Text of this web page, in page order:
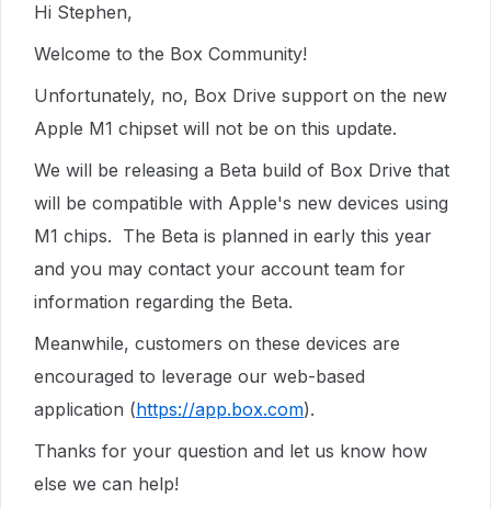
Hi Stephen,
Welcome to the Box Community!
Unfortunately, no, Box Drive support on the new
Apple M1 chipset will not be on this update.
We will be releasing a Beta build of Box Drive that
will be compatible with Apple's new devices using
M1 chips. The Beta is planned in early this year
and you may contact your account team for
information regarding the Beta.
Meanwhile, customers on these devices are
encouraged to leverage our web-based
application (https://app.box.com).
Thanks for your question and let us know how
else we can help!